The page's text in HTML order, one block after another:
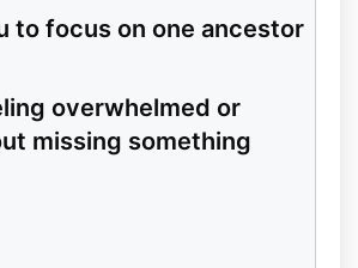
to focus on one ancestor
overwhelmed or
missing something